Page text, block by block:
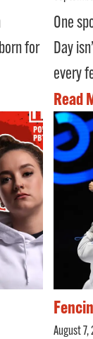
for
One
Day
every
Read
August 7,